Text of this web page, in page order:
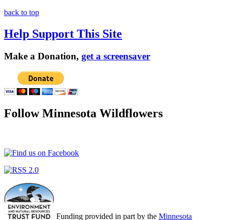
back to top
Help Support This Site
Make a Donation, get a screensaver
Follow Minnesota Wildflowers
Funding provided in part by the Minnesota